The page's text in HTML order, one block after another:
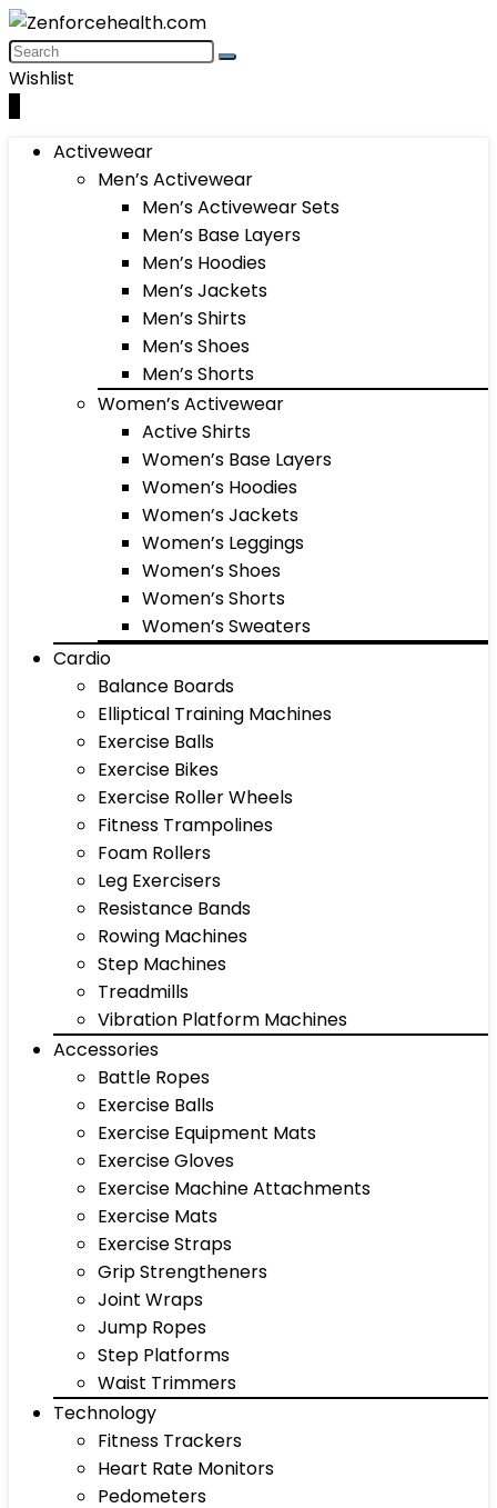
Wishlist
Activewear
Men’s Activewear
Men’s Activewear Sets
Men’s Base Layers
Men’s Hoodies
Men’s Jackets
Men’s Shirts
Men’s Shoes
Men’s Shorts
Women’s Activewear
Active Shirts
Women’s Base Layers
Women’s Hoodies
Women’s Jackets
Women’s Leggings
Women’s Shoes
Women’s Shorts
Women’s Sweaters
Cardio
Balance Boards
Elliptical Training Machines
Exercise Balls
Exercise Bikes
Exercise Roller Wheels
Fitness Trampolines
Foam Rollers
Leg Exercisers
Resistance Bands
Rowing Machines
Step Machines
Treadmills
Vibration Platform Machines
Accessories
Battle Ropes
Exercise Balls
Exercise Equipment Mats
Exercise Gloves
Exercise Machine Attachments
Exercise Mats
Exercise Straps
Grip Strengtheners
Joint Wraps
Jump Ropes
Step Platforms
Waist Trimmers
Technology
Fitness Trackers
Heart Rate Monitors
Pedometers